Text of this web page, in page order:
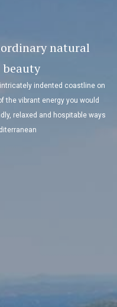
natural
indented coastline on
the vibrant energy you would
relaxed and hospitable ways